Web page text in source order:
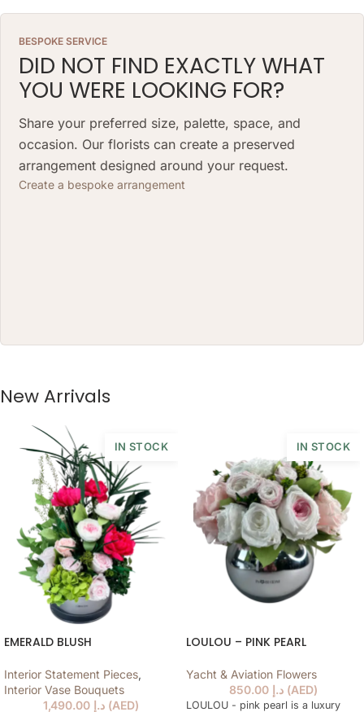
BESPOKE SERVICE
DID NOT FIND EXACTLY WHAT
YOU WERE LOOKING FOR?
Share your preferred size, palette, space, and
occasion. Our florists can create a preserved
arrangement designed around your request.
Create a bespoke arrangement
New Arrivals
IN STOCK
EMERALD BLUSH
Interior Statement Pieces,
Interior Vase Bouquets
د.إ (AED)
IN STOCK
LOULOU – PINK PEARL
Yacht & Aviation Flowers
د.إ 850.00 (AED)
LOULOU - pink pearl is a luxury